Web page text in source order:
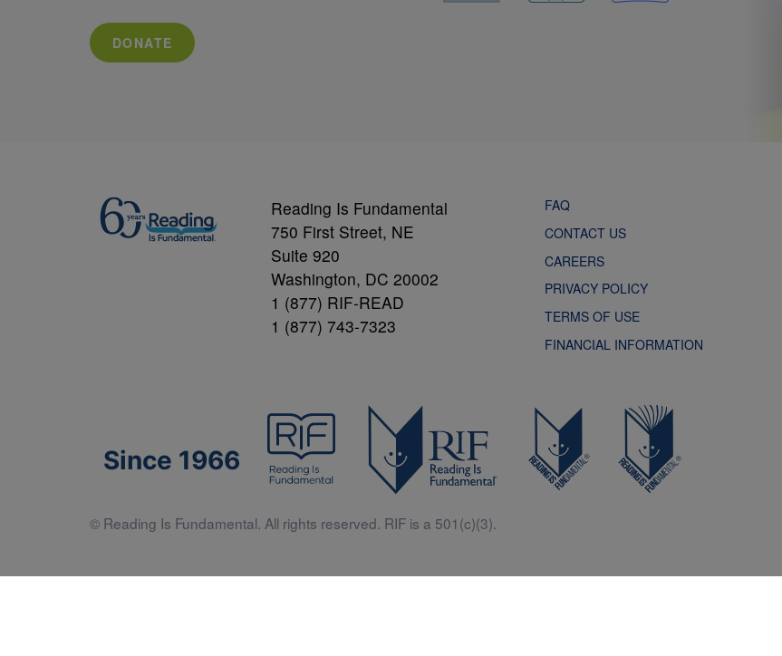
DONATE
Reading Is Fundamental
750 First Street, NE
Suite 920
Washington, DC 20002
1 (877) RIF-READ
1 (877) 743-7323
FAQ
CONTACT US
CAREERS
PRIVACY POLICY
TERMS OF USE
FINANCIAL INFORMATION
Since 1966
© Reading Is Fundamental. All rights reserved. RIF is a 501(c)(3).